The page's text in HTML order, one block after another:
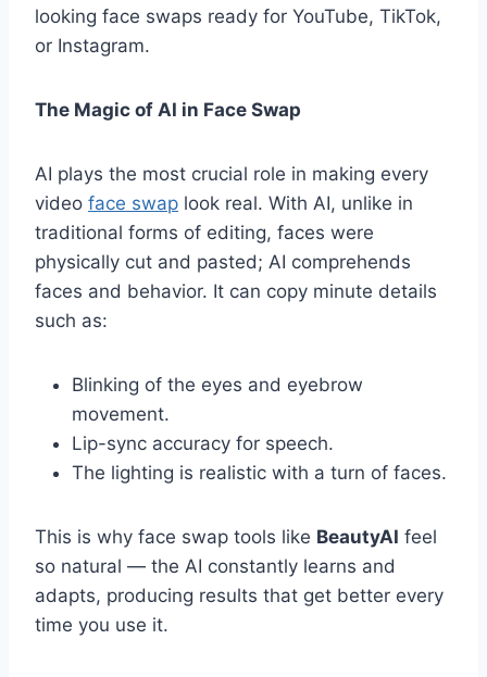
looking face swaps ready for YouTube, TikTok,
or Instagram.
The Magic of AI in Face Swap
AI plays the most crucial role in making every
video face swap look real. With AI, unlike in
traditional forms of editing, faces were
physically cut and pasted; AI comprehends
faces and behavior. It can copy minute details
such as:
Blinking of the eyes and eyebrow
movement.
Lip-sync accuracy for speech.
The lighting is realistic with a turn of faces.
This is why face swap tools like BeautyAI feel
so natural — the AI constantly learns and
adapts, producing results that get better every
time you use it.